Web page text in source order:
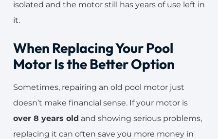
isolated and the motor still has years of use left in
it.
When Replacing Your Pool
Motor Is the Better Option
Sometimes, repairing an old pool motor just
doesn’t make financial sense. If your motor is
over 8 years old and showing serious problems,
replacing it can often save you more money in